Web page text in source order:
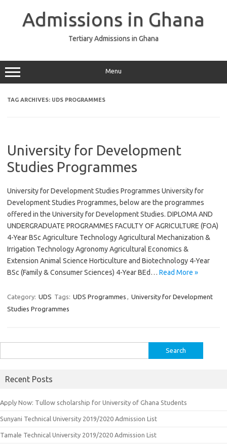
Admissions in Ghana
Tertiary Admissions in Ghana
Menu
TAG ARCHIVES: UDS PROGRAMMES
University for Development
Studies Programmes
University for Development Studies Programmes University for
Development Studies Programmes, below are the programmes
offered in the University for Development Studies. DIPLOMA AND
UNDERGRADUATE PROGRAMMES FACULTY OF AGRICULTURE (FOA)
4-Year BSc Agriculture Technology Agricultural Mechanization &
Irrigation Technology Agronomy Agricultural Economics &
Extension Animal Science Horticulture and Biotechnology 4-Year
BSc (Family & Consumer Sciences) 4-Year BEd… Read More »
Category: UDS Tags: UDS Programmes , University for Development
Studies Programmes
for:
Recent Posts
Apply Now: Tullow scholarship for University of Ghana Students
Sunyani Technical University 2019/2020 Admission List
Tamale Technical University 2019/2020 Admission List